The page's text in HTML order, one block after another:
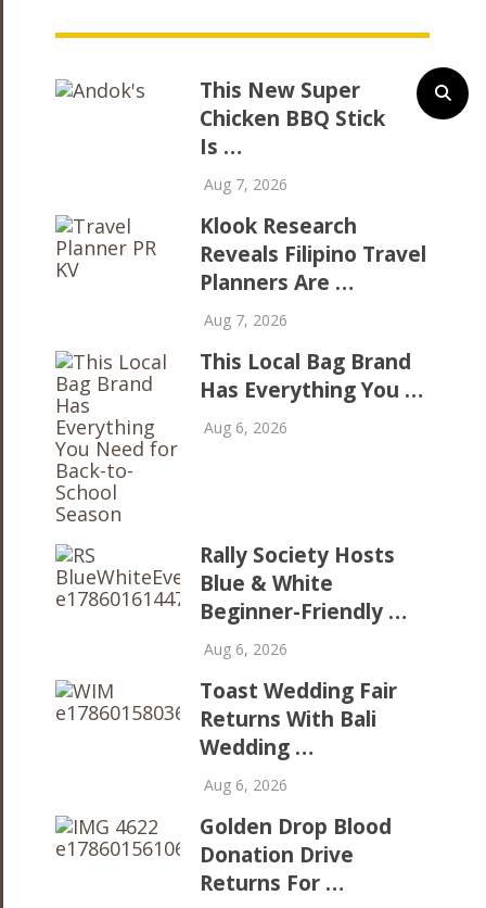
This New Super
Chicken BBQ Stick
Is …
Aug 7, 2026
Klook Research
Reveals Filipino Travel
Planners Are …
Aug 7, 2026
This Local Bag Brand
Has Everything You …
Aug 6, 2026
Rally Society Hosts
Blue & White
Beginner-Friendly …
Aug 6, 2026
Toast Wedding Fair
Returns With Bali
Wedding …
Aug 6, 2026
Golden Drop Blood
Donation Drive
Returns For …